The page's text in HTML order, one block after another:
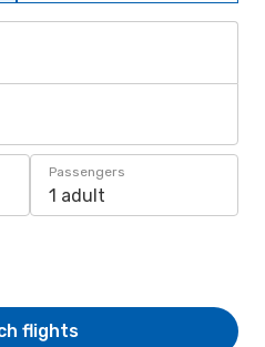
Passengers
1 adult
flights